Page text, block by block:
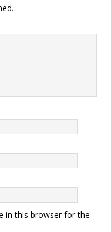
in this browser for the